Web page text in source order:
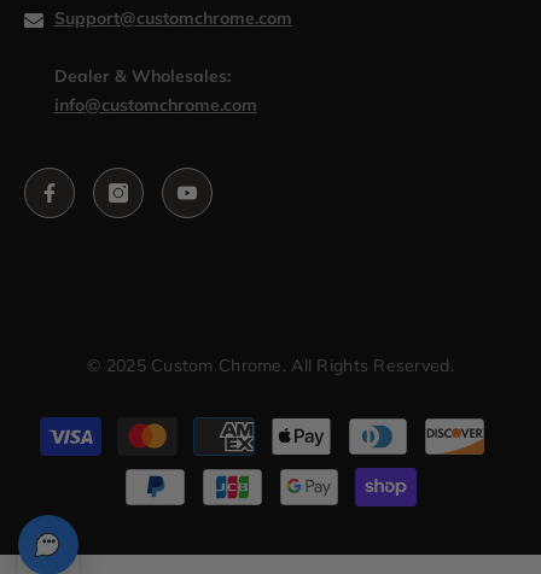
Support@customchrome.com
Dealer & Wholesales:
info@customchrome.com
© 2025 Custom Chrome. All Rights Reserved.
Payment
methods